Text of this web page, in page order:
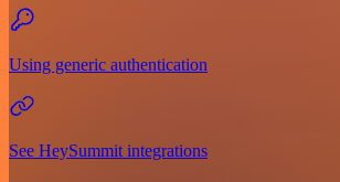
Using generic authentication
See HeySummit integrations